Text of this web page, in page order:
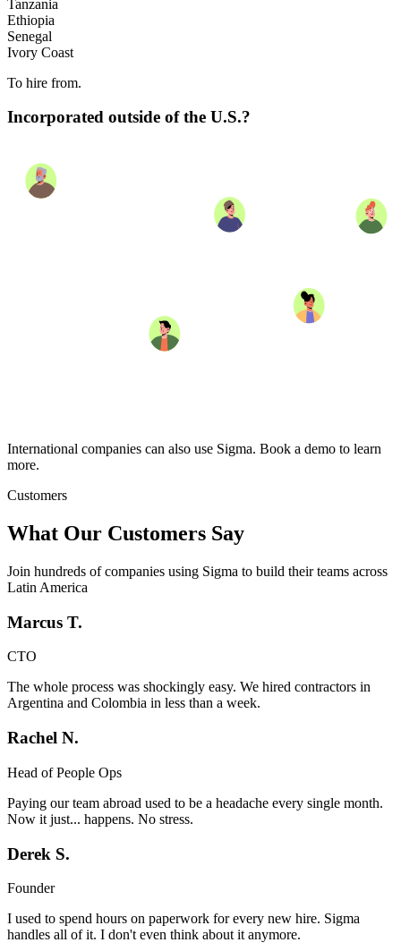
Tanzania
Ethiopia
Senegal
Ivory Coast
To hire from.
Incorporated outside of the U.S.?
International companies can also use Sigma. Book a demo to learn
more.
Customers
What Our Customers Say
Join hundreds of companies using Sigma to build their teams across
Latin America
Marcus T.
CTO
The whole process was shockingly easy. We hired contractors in
Argentina and Colombia in less than a week.
Rachel N.
Head of People Ops
Paying our team abroad used to be a headache every single month.
Now it just... happens. No stress.
Derek S.
Founder
I used to spend hours on paperwork for every new hire. Sigma
handles all of it. I don't even think about it anymore.